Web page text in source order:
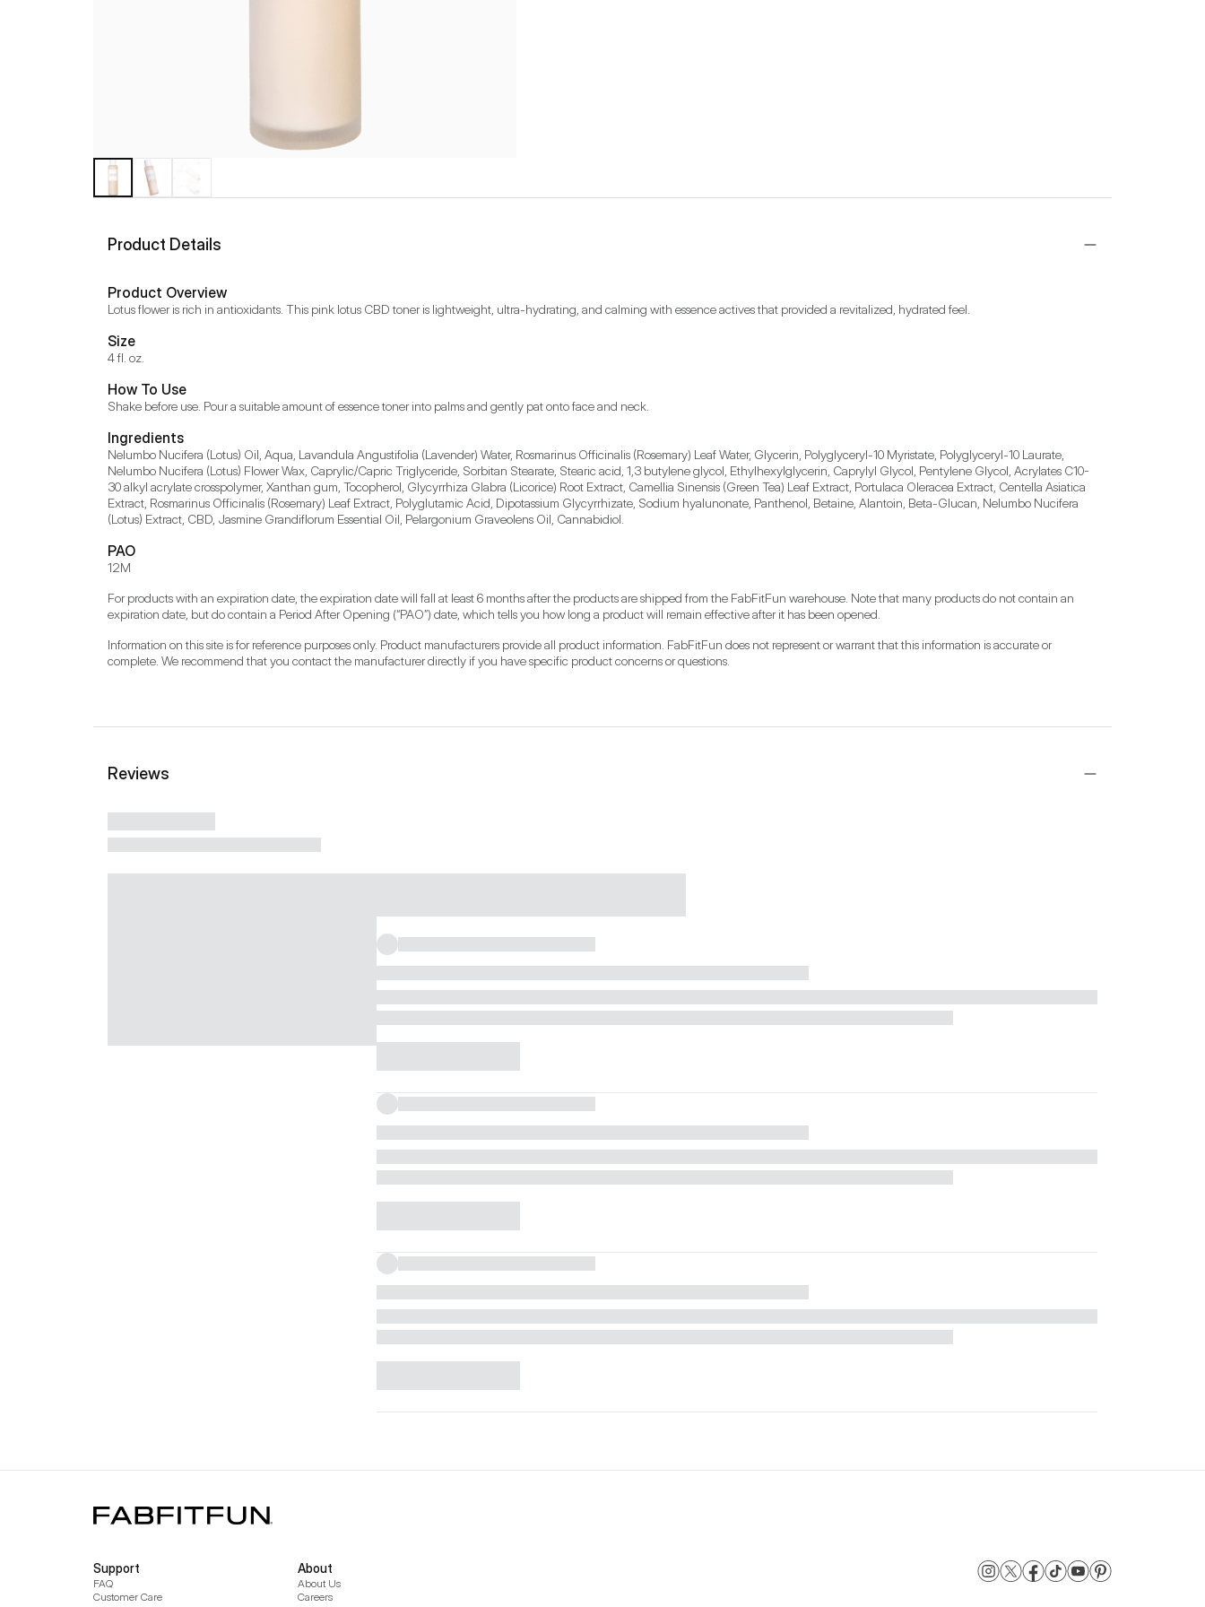
Product Details
Product Overview
Lotus flower is rich in antioxidants. This pink lotus CBD toner is lightweight, ultra-hydrating, and calming with essence actives that provided a revitalized, hydrated feel.
Size
4 fl. oz.
How To Use
Shake before use. Pour a suitable amount of essence toner into palms and gently pat onto face and neck.
Ingredients
Nelumbo Nucifera (Lotus) Oil, Aqua, Lavandula Angustifolia (Lavender) Water, Rosmarinus Officinalis (Rosemary) Leaf Water, Glycerin, Polyglyceryl-10 Myristate, Polyglyceryl-10 Laurate,
Nelumbo Nucifera (Lotus) Flower Wax, Caprylic/Capric Triglyceride, Sorbitan Stearate, Stearic acid, 1,3 butylene glycol, Ethylhexylglycerin, Caprylyl Glycol, Pentylene Glycol, Acrylates C10-
30 alkyl acrylate crosspolymer, Xanthan gum, Tocopherol, Glycyrrhiza Glabra (Licorice) Root Extract, Camellia Sinensis (Green Tea) Leaf Extract, Portulaca Oleracea Extract, Centella Asiatica
Extract, Rosmarinus Officinalis (Rosemary) Leaf Extract, Polyglutamic Acid, Dipotassium Glycyrrhizate, Sodium hyalunonate, Panthenol, Betaine, Alantoin, Beta-Glucan, Nelumbo Nucifera
(Lotus) Extract, CBD, Jasmine Grandiflorum Essential Oil, Pelargonium Graveolens Oil, Cannabidiol.
PAO
12M
For products with an expiration date, the expiration date will fall at least 6 months after the products are shipped from the FabFitFun warehouse. Note that many products do not contain an
expiration date, but do contain a Period After Opening (“PAO”) date, which tells you how long a product will remain effective after it has been opened.
Information on this site is for reference purposes only. Product manufacturers provide all product information. FabFitFun does not represent or warrant that this information is accurate or
complete. We recommend that you contact the manufacturer directly if you have specific product concerns or questions.
Reviews
Support
FAQ
Customer Care
About
About Us
Careers